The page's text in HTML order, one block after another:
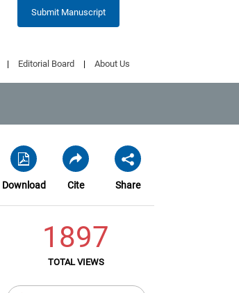
Submit Manuscript
| Editorial Board | About Us
Download Cite Share
1897
TOTAL VIEWS